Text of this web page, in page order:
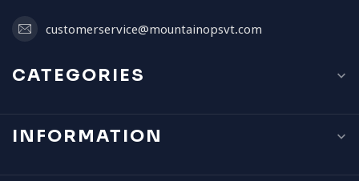
customerservice@mountainopsvt.com
CATEGORIES
INFORMATION